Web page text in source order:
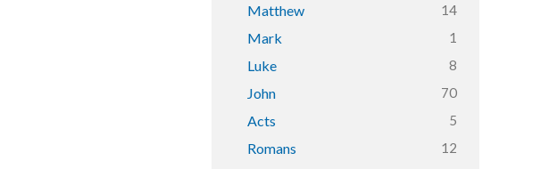
Matthew 14
Mark 1
Luke 8
John 70
Acts 5
Romans 12